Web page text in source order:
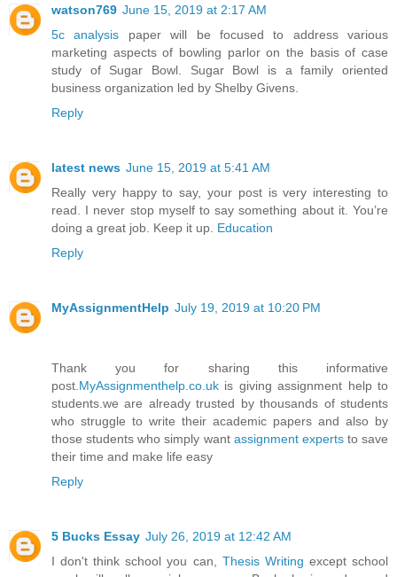
watson769 June 15, 2019 at 2:17 AM
5c analysis paper will be focused to address various
marketing aspects of bowling parlor on the basis of case
study of Sugar Bowl. Sugar Bowl is a family oriented
business organization led by Shelby Givens.
Reply
latest news June 15, 2019 at 5:41 AM
Really very happy to say, your post is very interesting to
read. I never stop myself to say something about it. You’re
doing a great job. Keep it up. Education
Reply
MyAssignmentHelp July 19, 2019 at 10:20 PM
Thank you for sharing this informative
post. MyAssignmenthelp.co.uk is giving assignment help to
students.we are already trusted by thousands of students
who struggle to write their academic papers and also by
those students who simply want assignment expertsto save
their time and make life easy
Reply
5 Bucks Essay July 26, 2019 at 12:42 AM
I don't think school you can, Thesis Writing except school